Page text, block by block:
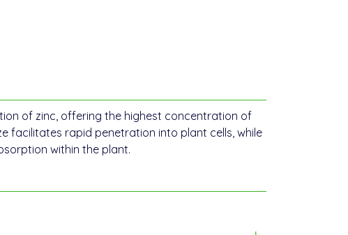
of zinc, offering the highest concentration of
facilitates rapid penetration into plant cells, while
within the plant.